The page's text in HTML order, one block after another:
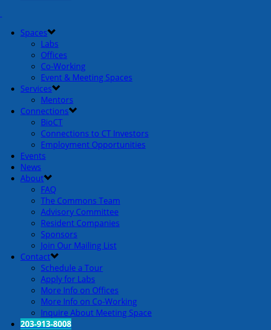
Spaces
Labs
Offices
Co-Working
Event & Meeting Spaces
Services
Mentors
Connections
BioCT
Connections to CT Investors
Employment Opportunities
Events
News
About
FAQ
The Commons Team
Advisory Committee
Resident Companies
Sponsors
Join Our Mailing List
Contact
Schedule a Tour
Apply for Labs
More Info on Offices
More Info on Co-Working
Inquire About Meeting Space
203-913-8008